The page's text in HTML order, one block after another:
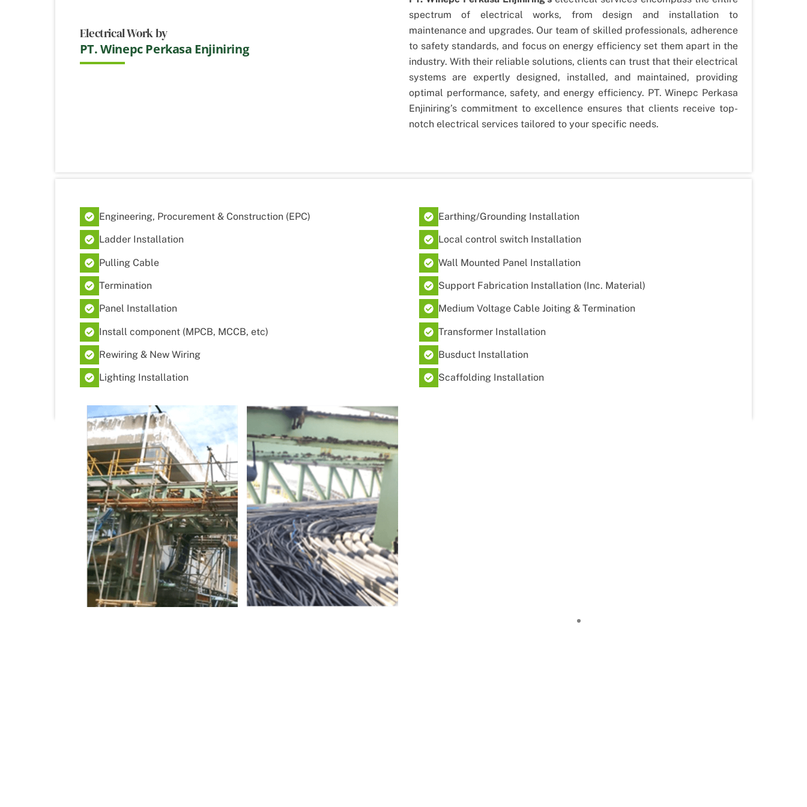
Electrical Work by
PT. Winepc Perkasa Enjiniring
spectrum of electrical works, from design and installation to
maintenance and upgrades. Our team of skilled professionals, adherence
to safety standards, and focus on energy efficiency set them apart in the
industry. With their reliable solutions, clients can trust that their electrical
systems are expertly designed, installed, and maintained, providing
optimal performance, safety, and energy efficiency. PT. Winepc Perkasa
Enjiniring’s commitment to excellence ensures that clients receive top-
notch electrical services tailored to your specific needs.
Engineering, Procurement & Construction (EPC)
Ladder Installation
Pulling Cable
Termination
Panel Installation
Install component (MPCB, MCCB, etc)
Rewiring & New Wiring
Lighting Installation
Earthing/Grounding Installation
Local control switch Installation
Wall Mounted Panel Installation
Support Fabrication Installation (Inc. Material)
Medium Voltage Cable Joiting & Termination
Transformer Installation
Busduct Installation
Scaffolding Installation